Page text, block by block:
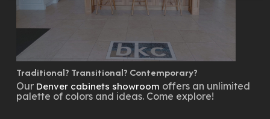
Traditional? Transitional? Contemporary?
Our Denver cabinets showroom offers an unlimited
palette of colors and ideas. Come explore!